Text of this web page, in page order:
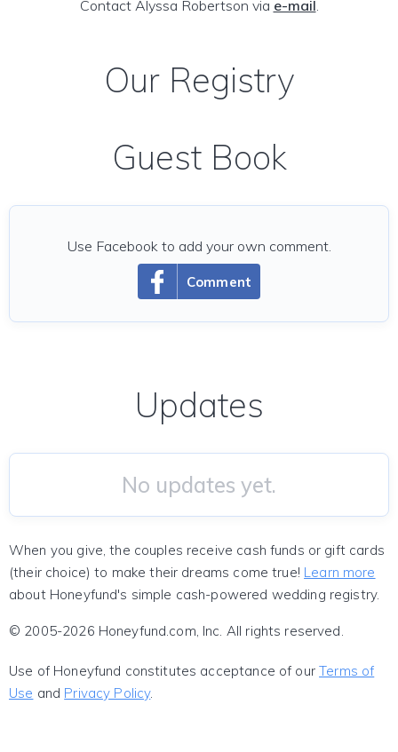
Contact Alyssa Robertson via e-mail.
Our Registry
Guest Book
Comment
Use Facebook to add your own comment.
Updates
No updates yet.
When you give, the couples receive cash funds or gift cards
(their choice) to make their dreams come true! Learn more
about Honeyfund's simple cash-powered wedding registry.
© 2005-2026 Honeyfund.com, Inc. All rights reserved.
Use of Honeyfund constitutes acceptance of ourTerms of
Use and Privacy Policy.